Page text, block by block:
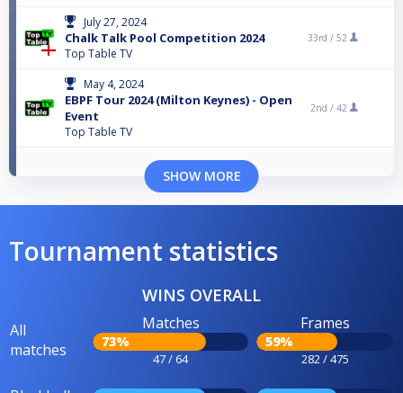
July 27, 2024
Chalk Talk Pool Competition 2024
Top Table TV
33rd / 52
May 4, 2024
EBPF Tour 2024 (Milton Keynes) - Open
Event
Top Table TV
2nd / 42
SHOW MORE
Tournament statistics
WINS OVERALL
All
matches
Matches
73%
47 / 64
Frames
59%
282 / 475